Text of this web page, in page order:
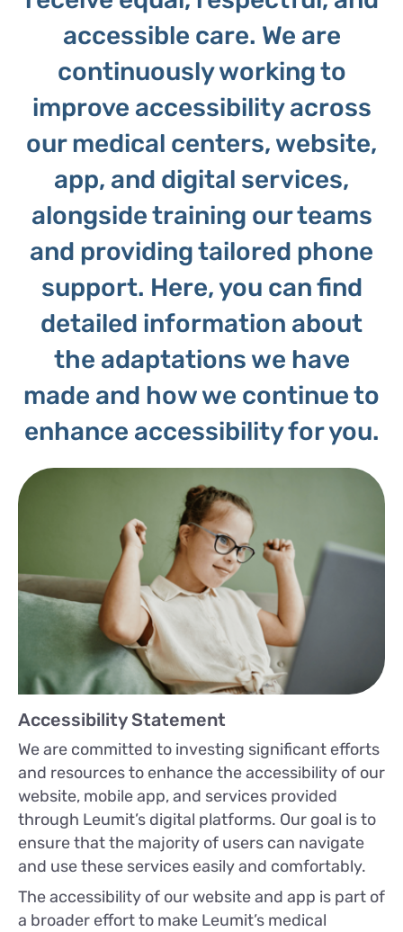
accessible care. We are
continuously working to
improve accessibility across
our medical centers, website,
app, and digital services,
alongside training our teams
and providing tailored phone
support. Here, you can find
detailed information about
the adaptations we have
made and how we continue to
enhance accessibility for you.
Accessibility Statement
We are committed to investing significant efforts
and resources to enhance the accessibility of our
website, mobile app, and services provided
through Leumit’s digital platforms. Our goal is to
ensure that the majority of users can navigate
and use these services easily and comfortably.
The accessibility of our website and app is part of
a broader effort to make Leumit’s medical